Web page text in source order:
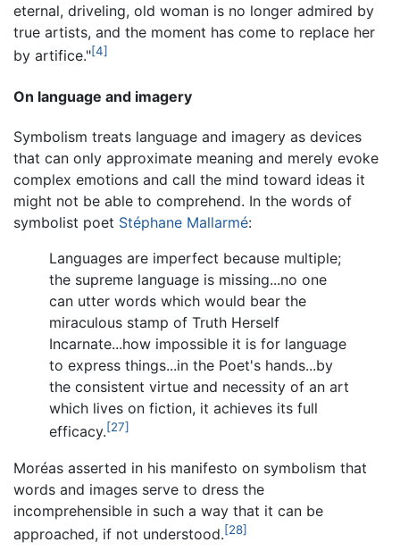
eternal, driveling, old woman is no longer admired by
true artists, and the moment has come to replace her
by artifice."[4]
On language and imagery
Symbolism treats language and imagery as devices
that can only approximate meaning and merely evoke
complex emotions and call the mind toward ideas it
might not be able to comprehend. In the words of
symbolist poet Stéphane Mallarmé:
Languages are imperfect because multiple;
the supreme language is missing...no one
can utter words which would bear the
miraculous stamp of Truth Herself
Incarnate...how impossible it is for language
to express things...in the Poet's hands...by
the consistent virtue and necessity of an art
which lives on fiction, it achieves its full
efficacy.[27]
Moréas asserted in his manifesto on symbolism that
words and images serve to dress the
incomprehensible in such a way that it can be
approached, if not understood.[28]